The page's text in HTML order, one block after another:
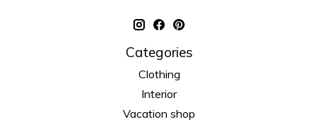
Categories
Clothing
Interior
Vacation shop